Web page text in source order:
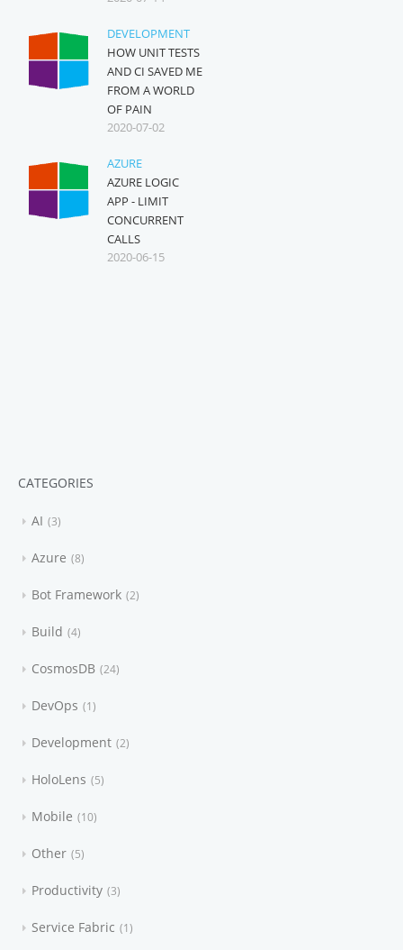
DEVELOPMENT
HOW UNIT TESTS
AND CI SAVED ME
FROM A WORLD
OF PAIN
2020-07-02
AZURE
AZURE LOGIC
APP - LIMIT
CONCURRENT
CALLS
2020-06-15
CATEGORIES
AI 3
Azure 8
Bot Framework 2
Build 4
CosmosDB 24
DevOps 1
Development 2
HoloLens 5
Mobile 10
Other 5
Productivity 3
Service Fabric 1